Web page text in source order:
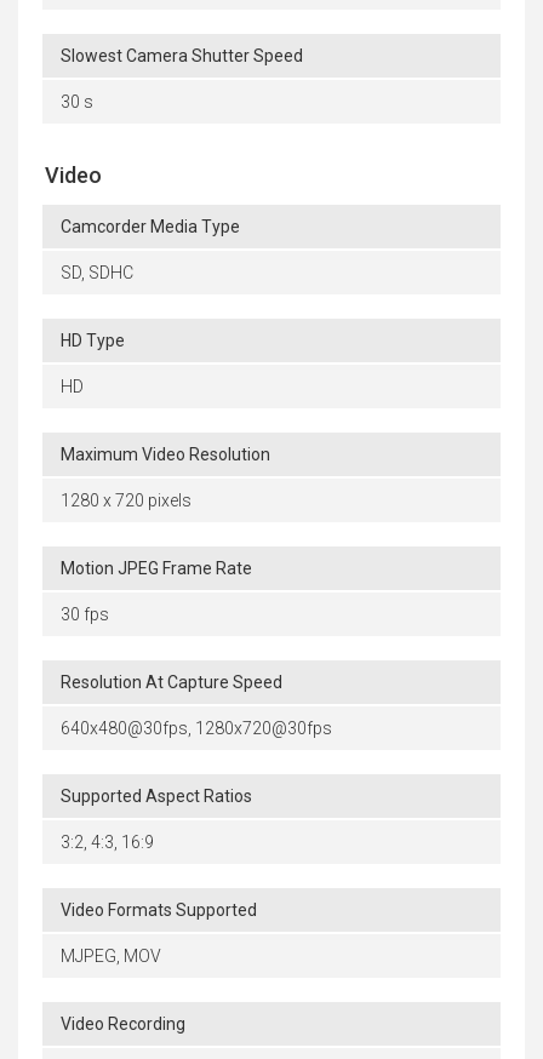
Slowest Camera Shutter Speed
30 s
Video
Camcorder Media Type
SD, SDHC
HD Type
HD
Maximum Video Resolution
1280 x 720 pixels
Motion JPEG Frame Rate
30 fps
Resolution At Capture Speed
640x480@30fps, 1280x720@30fps
Supported Aspect Ratios
3:2, 4:3, 16:9
Video Formats Supported
MJPEG, MOV
Video Recording